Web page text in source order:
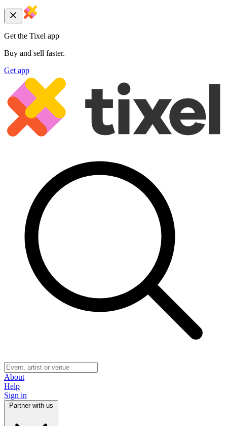
Get the Tixel app
Buy and sell faster.
Get app
About
Help
Sign in